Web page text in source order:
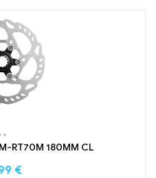
, ,
RT70M 180MM CL
€